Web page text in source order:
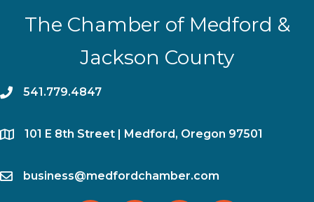
The Chamber of Medford &
Jackson County
phone541.779.4847
location​101 E 8th Street | Medford, Oregon 97501
emailbusiness@medfordchamber.com